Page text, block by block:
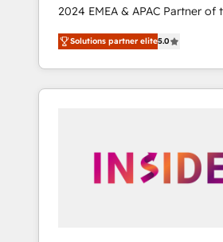
2024 EMEA & APAC Partner of
world’s most experienced and
accredited HubSpot Solutions
With 2,750+ HubSpot projects
370+ specialists across EMEA,
automation, we turn
human at global scale. 🏆 HubSpot’s CEO
Solutions partner elite5.0